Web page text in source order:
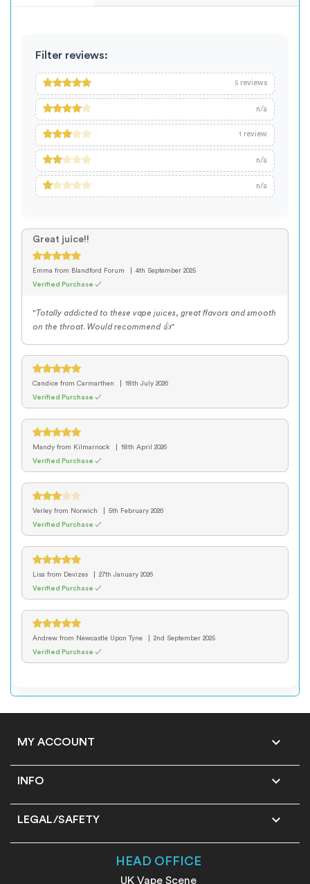
Filter reviews:
5 reviews
n/a
1 review
n/a
n/a
Great juice!!
Emma from Blandford Forum
4th September 2025
Verified Purchase ✓
"Totally addicted to these vape juices, great flavors and smooth
on the throat. Would recommend 👍"
Candice from Carmarthen
18th July 2026
Verified Purchase ✓
Mandy from Kilmarnock
18th April 2026
Verified Purchase ✓
Verley from Norwich
5th February 2026
Verified Purchase ✓
Lisa from Devizes
27th January 2026
Verified Purchase ✓
Andrew from Newcastle Upon Tyne
2nd September 2025
Verified Purchase ✓
MY ACCOUNT 
INFO 
LEGAL/SAFETY 
HEAD OFFICE
UK Vape Scene